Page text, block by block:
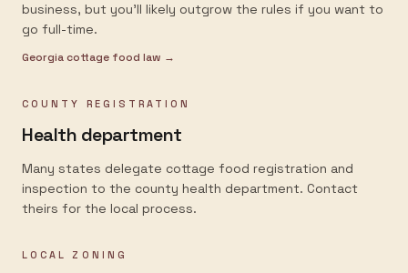
business, but you'll likely outgrow the rules if you want to
go full-time.
Georgiacottage food law →
COUNTY REGISTRATION
Health department
Many states delegate cottage food registration and
inspection to the county health department. Contact
theirs for the local process.
LOCAL ZONING